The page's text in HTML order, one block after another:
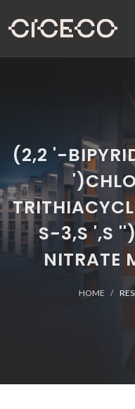
(2,2 '-
S-3,S ',S
NITRATE
HOME